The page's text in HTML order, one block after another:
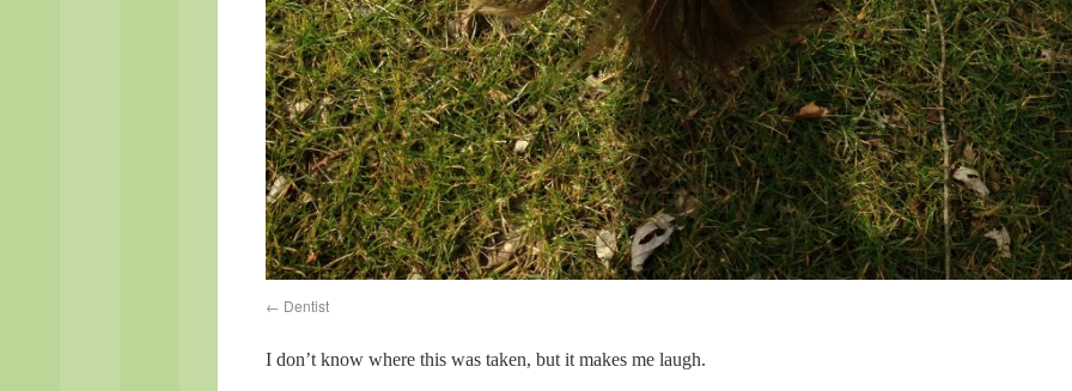
Dentist
I don’t know where this was taken, but it makes me laugh.